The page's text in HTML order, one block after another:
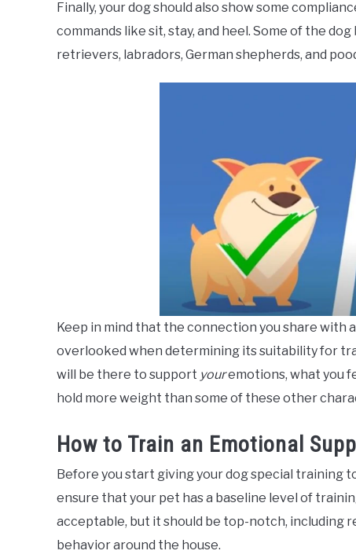
Finally, your dog should also show some
commands like sit, stay, and heel. Some of the
retrievers, labradors, German shepherds, and
Keep in mind that the connection you share with
overlooked when determining its suitability for
will be there to support youremotions, what you
hold more weight than some of these other
How to Train an Emotional
Before you start giving your dog special training
ensure that your pet has a baseline level of
acceptable, but it should be top-notch, including
behavior around the house.